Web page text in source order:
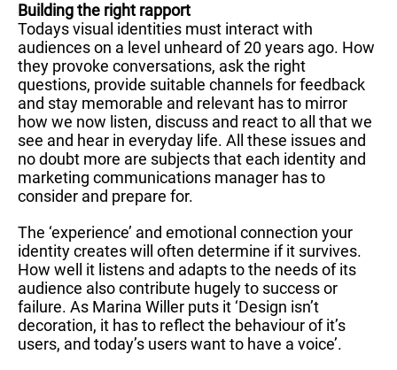
Building the right rapport
Todays visual identities must interact with
audiences on a level unheard of 20 years ago. How
they provoke conversations, ask the right
questions, provide suitable channels for feedback
and stay memorable and relevant has to mirror
how we now listen, discuss and react to all that we
see and hear in everyday life. All these issues and
no doubt more are subjects that each identity and
marketing communications manager has to
consider and prepare for.
The ‘experience’ and emotional connection your
identity creates will often determine if it survives.
How well it listens and adapts to the needs of its
audience also contribute hugely to success or
failure. As Marina Willer puts it ‘Design isn’t
decoration, it has to reflect the behaviour of it’s
users, and today’s users want to have a voice’.